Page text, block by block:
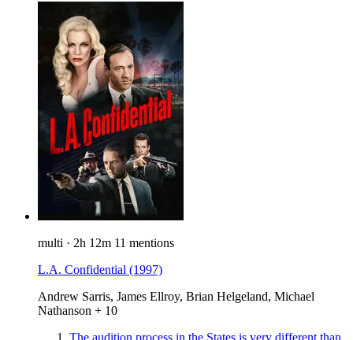
multi · 2h 12m 11 mentions
L.A. Confidential (1997)
Andrew Sarris, James Ellroy, Brian Helgeland, Michael
Nathanson + 10
The audition process in the States is very different than